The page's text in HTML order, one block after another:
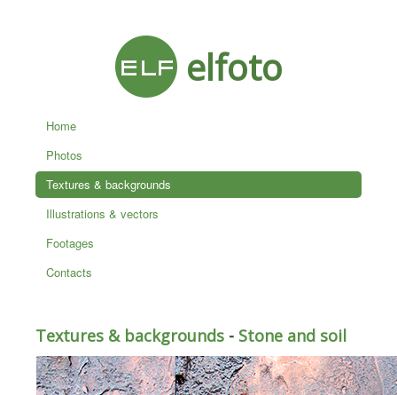
elfoto
Home
Photos
Textures & backgrounds
Illustrations & vectors
Footages
Contacts
Textures & backgrounds - Stone and soil